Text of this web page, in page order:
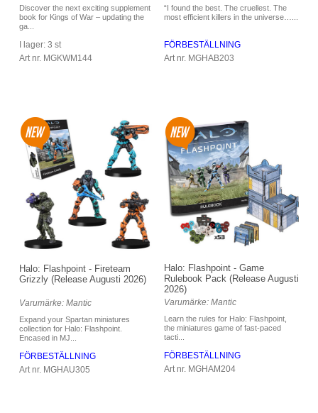
Discover the next exciting supplement
book for Kings of War – updating the
ga...
I lager: 3 st
Art nr. MGKWM144
“I found the best. The cruellest. The
most efficient killers in the universe…...
FÖRBESTÄLLNING
Art nr. MGHAB203
Halo: Flashpoint - Fireteam
Grizzly (Release Augusti 2026)
Varumärke: Mantic
Expand your Spartan miniatures
collection for Halo: Flashpoint.
Encased in MJ...
FÖRBESTÄLLNING
Art nr. MGHAU305
Halo: Flashpoint - Game
Rulebook Pack (Release Augusti
2026)
Varumärke: Mantic
Learn the rules for Halo: Flashpoint,
the miniatures game of fast-paced
tacti...
FÖRBESTÄLLNING
Art nr. MGHAM204